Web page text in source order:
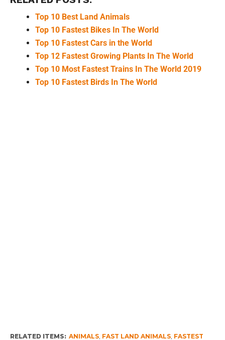
Top 10 Best Land Animals
Top 10 Fastest Bikes In The World
Top 10 Fastest Cars in the World
Top 12 Fastest Growing Plants In The World
Top 10 Most Fastest Trains In The World 2019
Top 10 Fastest Birds In The World
RELATED ITEMS: ANIMALS, FAST LAND ANIMALS, FASTEST